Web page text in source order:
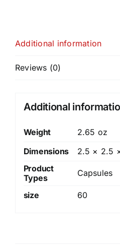
Additional information
Reviews (0)
Additional
Weight
2.65 oz
Dimensions
2.5 × 2.5
Product
Types
Capsules
size 60